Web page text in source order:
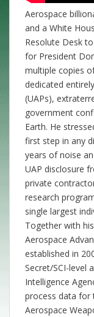
Aerospace
and a White
Resolute Desk
for President
multiple copies
dedicated
(UAPs),
government
Earth. He
first step in any
years of noise
UAP disclosure
private
research
single largest
Together with
Aerospace
established in
Secret/SCI-level
Intelligence
process data for
Aerospace